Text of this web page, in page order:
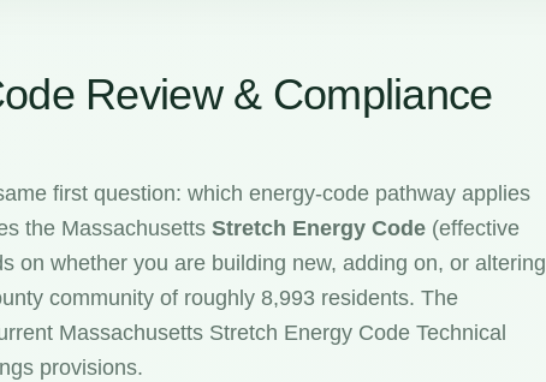
Review & Compliance
first question: which energy-code pathway applies
the Massachusetts Stretch Energy Code (effective
on whether you are building new, adding on, or altering
community of roughly 8,993 residents. The
Massachusetts Stretch Energy Code Technical
provisions.